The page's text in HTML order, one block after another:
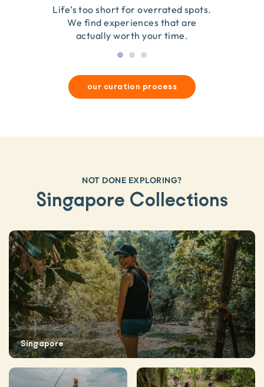
Life’s too short for overrated spots.
We find experiences that are
actually worth your time.
We go on the ground to handpick every experience
so we only recommend what we love.
We obsess over each experience to make sure
they’re good for wildlife & our planet.
our curation process
NOT DONE EXPLORING?
Singapore Collections
Singapore